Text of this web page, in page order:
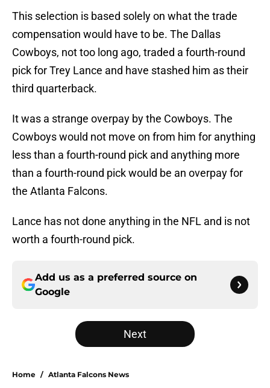
This selection is based solely on what the trade
compensation would have to be. The Dallas
Cowboys, not too long ago, traded a fourth-round
pick for Trey Lance and have stashed him as their
third quarterback.
It was a strange overpay by the Cowboys. The
Cowboys would not move on from him for anything
less than a fourth-round pick and anything more
than a fourth-round pick would be an overpay for
the Atlanta Falcons.
Lance has not done anything in the NFL and is not
worth a fourth-round pick.
Add us as a preferred source on
Google
Next
Home / Atlanta Falcons News